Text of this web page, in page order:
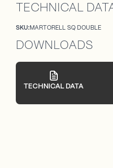
TECHNICAL
SKU:MARTORELL SQ DOUBLE
DOWNLOADS
TECHNICAL DATA